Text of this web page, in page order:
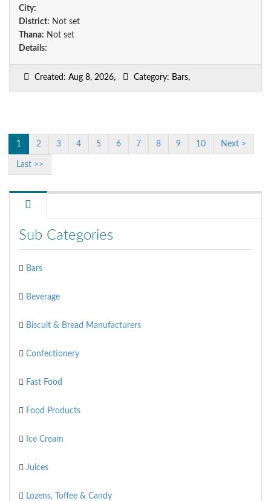
City:
District: Not set
Thana: Not set
Details:
Created: Aug 8, 2026, Category: Bars,
1 2 3 4 5 6 7 8 9 10 Next >
Last >>
Sub Categories
Bars
Beverage
Biscuit & Bread Manufacturers
Confectionery
Fast Food
Food Products
Ice Cream
Juices
Lozens, Toffee & Candy